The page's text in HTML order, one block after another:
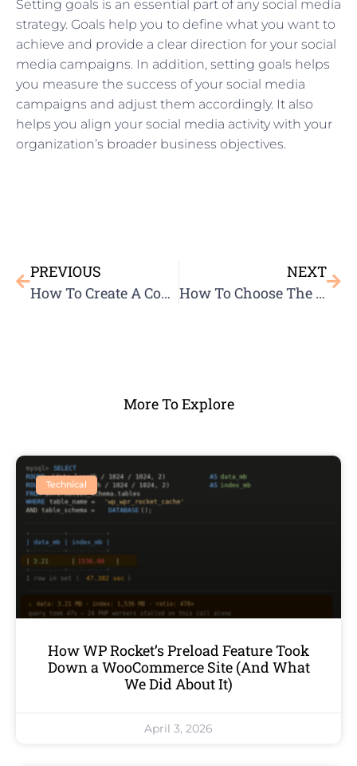
Setting goals is an essential part of any social media
strategy. Goals help you to define what you want to
achieve and provide a clear direction for your social
media campaigns. In addition, setting goals helps
you measure the success of your social media
campaigns and adjust them accordingly. It also
helps you align your social media activity with your
organization’s broader business objectives.
PREVIOUS
How To Create A Content Strategy
NEXT
How To Choose The Best Domain Name
More To Explore
Technical
How WP Rocket’s Preload Feature Took
Down a WooCommerce Site (And What
We Did About It)
April 3, 2026